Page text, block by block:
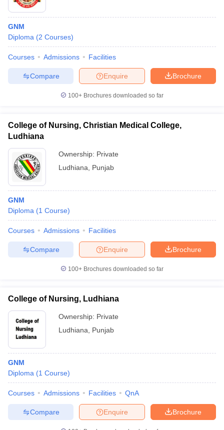
GNM
Diploma (2 Courses)
Courses Admissions Facilities
Brochure
Enquire
Compare
100+ Brochures downloaded so far
College of Nursing, Christian Medical College,
Ludhiana
Ownership: Private
Ludhiana
Punjab
GNM
Diploma (1 Course)
Courses Admissions Facilities
Brochure
Enquire
Compare
100+ Brochures downloaded so far
College of Nursing, Ludhiana
Ownership: Private
Ludhiana
Punjab
GNM
Diploma (1 Course)
Courses Admissions Facilities QnA
Brochure
Enquire
Compare